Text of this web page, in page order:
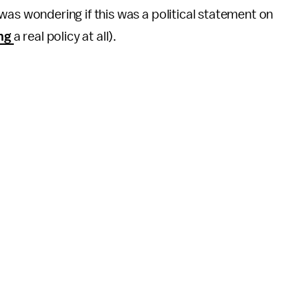
wondering if this was a political statement on
a real policy at all).